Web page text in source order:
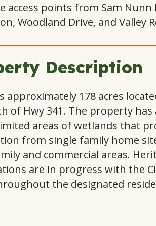
access points from Sam Nunn
Woodland Drive, and Valley
Description
approximately 178 acres
of Hwy 341. The property
areas of wetlands that
from single family home
and commercial areas.
are in progress with the
the designated